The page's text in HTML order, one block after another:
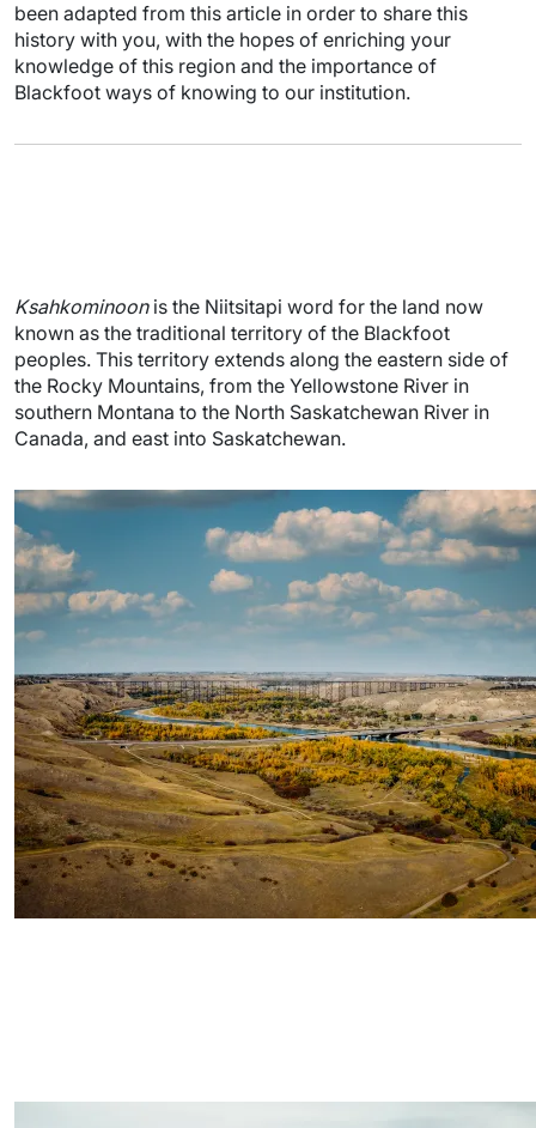
been adapted from this article in order to share this
history with you, with the hopes of enriching your
knowledge of this region and the importance of
Blackfoot ways of knowing to our institution.
Ksahkominoon is the Niitsitapi word for the land now
known as the traditional territory of the Blackfoot
peoples. This territory extends along the eastern side of
the Rocky Mountains, from the Yellowstone River in
southern Montana to the North Saskatchewan River in
Canada, and east into Saskatchewan.
Image